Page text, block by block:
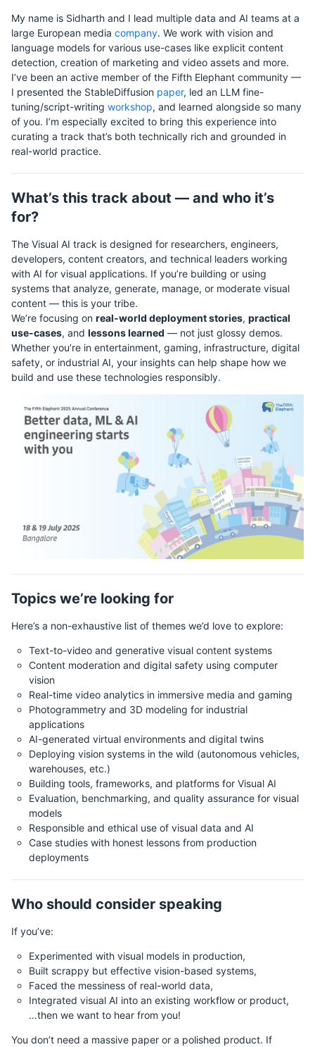
My name is Sidharth and I lead multiple data and AI teams at a
large European media company. We work with vision and
language models for various use-cases like explicit content
detection, creation of marketing and video assets and more.
I’ve been an active member of the Fifth Elephant community —
I presented the StableDiffusion paper, led an LLM fine-
tuning/script-writing workshop, and learned alongside so many
of you. I’m especially excited to bring this experience into
curating a track that’s both technically rich and grounded in
real-world practice.
What’s this track about — and who it’s
for?
The Visual AI track is designed for researchers, engineers,
developers, content creators, and technical leaders working
with AI for visual applications. If you’re building or using
systems that analyze, generate, manage, or moderate visual
content — this is your tribe.
We’re focusing on real-world deployment stories, practical
use-cases, and lessons learned — not just glossy demos.
Whether you’re in entertainment, gaming, infrastructure, digital
safety, or industrial AI, your insights can help shape how we
build and use these technologies responsibly.
Topics we’re looking for
Here’s a non-exhaustive list of themes we’d love to explore:
Text-to-video and generative visual content systems
Content moderation and digital safety using computer
vision
Real-time video analytics in immersive media and gaming
Photogrammetry and 3D modeling for industrial
applications
AI-generated virtual environments and digital twins
Deploying vision systems in the wild (autonomous vehicles,
warehouses, etc.)
Building tools, frameworks, and platforms for Visual AI
Evaluation, benchmarking, and quality assurance for visual
models
Responsible and ethical use of visual data and AI
Case studies with honest lessons from production
deployments
Who should consider speaking
If you’ve:
Experimented with visual models in production,
Built scrappy but effective vision-based systems,
Faced the messiness of real-world data,
Integrated visual AI into an existing workflow or product,
…then we want to hear from you!
You don’t need a massive paper or a polished product. If